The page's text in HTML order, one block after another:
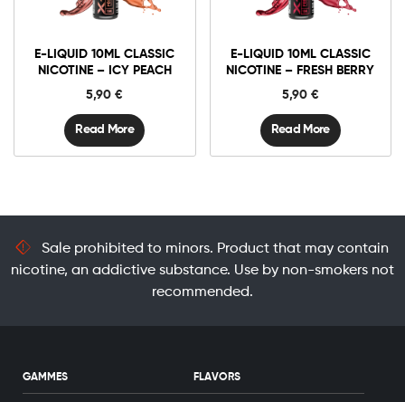
E-LIQUID 10ML CLASSIC
NICOTINE – ICY PEACH
5,90€
Read More
E-LIQUID 10ML CLASSIC
NICOTINE – FRESH BERRY
5,90 €
Read More
Sale prohibited to minors. Product that may contain
nicotine, an addictive substance. Use by non-smokers not
recommended.
GAMMES FLAVORS